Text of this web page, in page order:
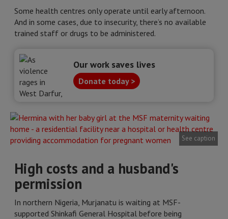
Some health centres only operate until early afternoon.
And in some cases, due to insecurity, there’s no available
trained staff or drugs to be administered.
Our work saves lives
Donate today >
See caption
High costs and a husband's
permission
In northern Nigeria, Murjanatu is waiting at MSF-
supported Shinkafi General Hospital before being